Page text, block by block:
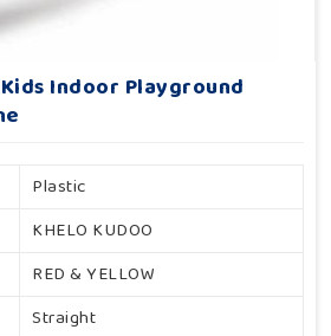
Indoor Playground
Plastic
KHELO KUDOO
RED & YELLOW
Straight